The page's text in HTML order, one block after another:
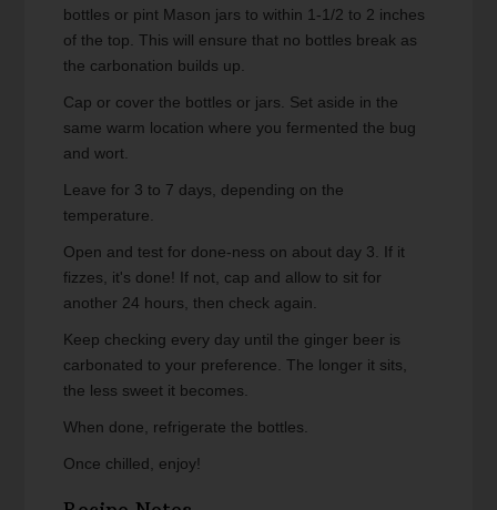
bottles or pint Mason jars to within 1-1/2 to 2 inches
of the top. This will ensure that no bottles break as
the carbonation builds up.
Cap or cover the bottles or jars. Set aside in the
same warm location where you fermented the bug
and wort.
Leave for 3 to 7 days, depending on the
temperature.
Open and test for done-ness on about day 3. If it
fizzes, it's done! If not, cap and allow to sit for
another 24 hours, then check again.
Keep checking every day until the ginger beer is
carbonated to your preference. The longer it sits,
the less sweet it becomes.
When done, refrigerate the bottles.
Once chilled, enjoy!